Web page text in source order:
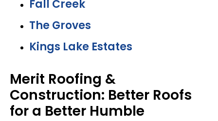
Fall Creek
The Groves
Kings Lake Estates
Merit Roofing &
Construction: Better Roofs
for a Better Humble